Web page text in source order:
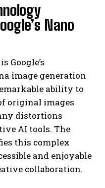
Nano
Google’s
image generation
ability to
original images
distortions
AI tools. The
this complex
and enjoyable
collaboration.